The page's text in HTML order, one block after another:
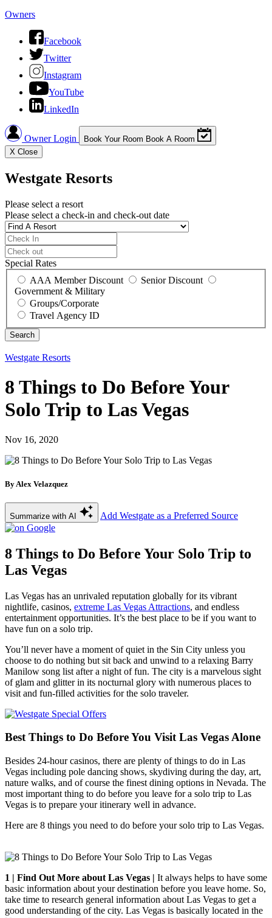
Owners
Facebook
Twitter
Instagram
YouTube
LinkedIn
Owner Login Book Your Room Book A Room
X Close
Westgate Resorts
Please select a resort
Please select a check-in and check-out date
Special Rates
AAA Member Discount
Senior Discount
Government & Military
Groups/Corporate
Travel Agency ID
Westgate Resorts
8 Things to Do Before Your
Solo Trip to Las Vegas
Nov 16, 2020
By Alex Velazquez
Summarize with AI Add Westgate as a Preferred Source
8 Things to Do Before Your Solo Trip to
Las Vegas
Las Vegas has an unrivaled reputation globally for its vibrant
nightlife, casinos, extreme Las Vegas Attractions, and endless
entertainment opportunities. It’s the best place to be if you want to
have fun on a solo trip.
You’ll never have a moment of quiet in the Sin City unless you
choose to do nothing but sit back and unwind to a relaxing Barry
Manilow song list after a night of fun. The city is a marvelous sight
of glam and glitter in its nocturnal glory with numerous places to
visit and fun-filled activities for the solo traveler.
Best Things to Do Before You Visit Las Vegas Alone
Besides 24-hour casinos, there are plenty of things to do in Las
Vegas including pole dancing shows, skydiving during the day, art,
nature walks, and of course the finest dining options in Nevada. The
most important thing to do before you leave for a solo trip to Las
Vegas is to prepare your itinerary well in advance.
Here are 8 things you need to do before your solo trip to Las Vegas.
1 | Find Out More about Las Vegas | It always helps to have some
basic information about your destination before you leave home. So,
take time to research general information about Las Vegas to get a
good understanding of the city. Las Vegas is basically located in the